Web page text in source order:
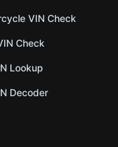
VIN Check
Check
Lookup
Decoder